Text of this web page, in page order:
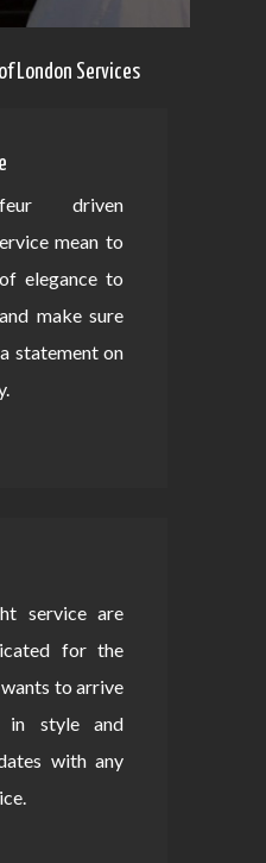
London Services
driven
mean to
elegance to
make sure
statement on
service are
for the
to arrive
in style and
with any